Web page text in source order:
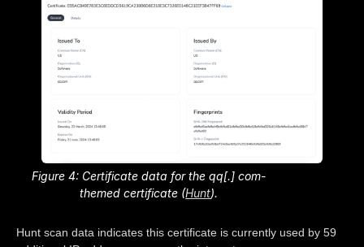
Figure 4: Certificate data for the qq[.] com-
themed certificate (Hunt).
Hunt scan data indicates this certificate is currently used by 59